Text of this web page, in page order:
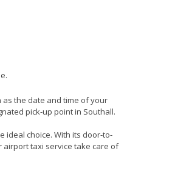
as the date and time of your
pick-up point in Southall.
ideal choice. With its door-to-
airport taxi service take care of